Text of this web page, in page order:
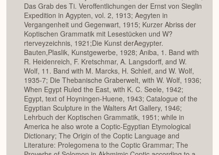
Das Grab des Ti. Veroffentlichungen der Ernst von Sieglin
Expedition in Agypten, vol. 2, 1913; Aegyten in
Vergangenheit und Gegenwart, 1915; Kurzer Abriss der
Koptischen Grammatik mit Lesestücken und W?
rterveyzeichnis, 1921;Die Kunst derAegypter.
Bauten,Plaslik, Kunstgewerbe, 1928; Aniba, 1. Band with
R. Heidenreich, F. Kretschmar, A. Langsdorff, and W.
Wolf, 11. Band with M. Marcks, H. Schleif, and W. Wolf,
1935-7; Die Thebanische Graberwelt, with W. Wolf, 1936;
When Egypt Ruled the East, with K. C. Seele, 1942;
Egypt, text of Hoyningen-Huene, 1943; Catalogue of the
Egyptian Sculpture in the Walters Art Gallery, 1946;
Lehrbuch der Koptischen Grammatik, 1951; while in
America he also wrote a Coptic-Egyptian Etymological
Dictionary; The Origin of the Coptic Language and
Literature: Prolegomena to the Coptic Grammar; The